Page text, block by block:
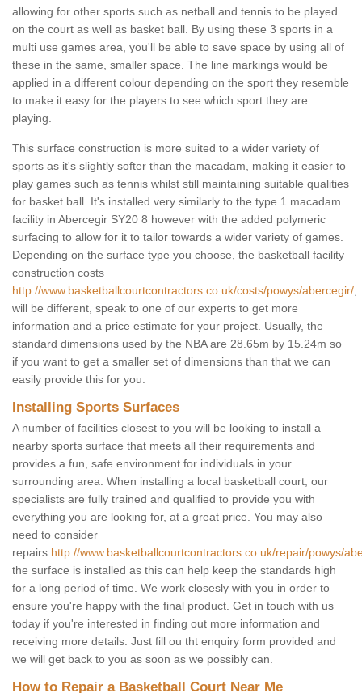
allowing for other sports such as netball and tennis to be played
on the court as well as basket ball. By using these 3 sports in a
multi use games area, you'll be able to save space by using all of
these in the same, smaller space. The line markings would be
applied in a different colour depending on the sport they resemble
to make it easy for the players to see which sport they are
playing.
This surface construction is more suited to a wider variety of
sports as it's slightly softer than the macadam, making it easier to
play games such as tennis whilst still maintaining suitable qualities
for basket ball. It's installed very similarly to the type 1 macadam
facility in Abercegir SY20 8 however with the added polymeric
surfacing to allow for it to tailor towards a wider variety of games.
Depending on the surface type you choose, the basketball facility
construction costs
http://www.basketballcourtcontractors.co.uk/costs/powys/abercegir/
will be different, speak to one of our experts to get more
information and a price estimate for your project. Usually, the
standard dimensions used by the NBA are 28.65m by 15.24m so
if you want to get a smaller set of dimensions than that we can
easily provide this for you.
Installing Sports Surfaces
A number of facilities closest to you will be looking to install a
nearby sports surface that meets all their requirements and
provides a fun, safe environment for individuals in your
surrounding area. When installing a local basketball court, our
specialists are fully trained and qualified to provide you with
everything you are looking for, at a great price. You may also
need to consider
repairs http://www.basketballcourtcontractors.co.uk/repair/powys/
the surface is installed as this can help keep the standards high
for a long period of time. We work closesly with you in order to
ensure you're happy with the final product. Get in touch with us
today if you're interested in finding out more information and
receiving more details. Just fill ou tht enquiry form provided and
we will get back to you as soon as we possibly can.
How to Repair a Basketball Court Near Me